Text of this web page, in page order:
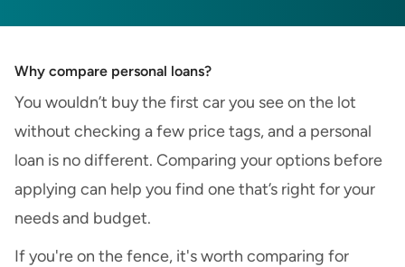
Why compare personal loans?
You wouldn’t buy the first car you see on the lot
without checking a few price tags, and a personal
loan is no different. Comparing your options before
applying can help you find one that’s right for your
needs and budget.
If you're on the fence, it's worth comparing for